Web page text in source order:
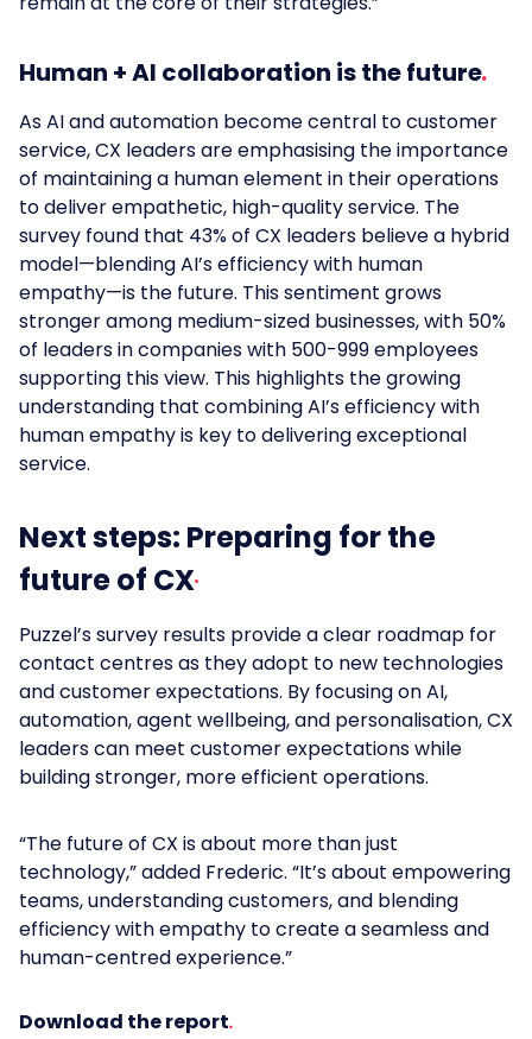
Human + AI collaboration is the future
AsAI andautomation becomecentral tocustomer
service, CX leadersareemphasising theimportance
of maintaining a human element in their operations
to deliver empathetic, high-quality service. The
survey found that 43% of CX leaders believe a hybrid
model—blending AI’s efficiency with human
empathy—is the future. This sentiment grows
stronger among medium-sized businesses, with 50%
of leaders in companies with 500-999 employees
supporting this view. This highlights the growing
understanding that combining AI’s efficiency with
human empathy is key to delivering exceptional
service.
Next steps: Preparing for the
future of CX
Puzzel’s survey results provide a clear roadmap for
contact centres as they adopt to new technologies
and customer expectations. By focusing on AI,
automation, agent wellbeing, and personalisation, CX
leaders can meet customer expectations while
building stronger, more efficient operations.
“The future of CX is about more than just
technology,” added Frederic. “It’s about empowering
teams, understanding customers, and blending
efficiency with empathy to create a seamless and
human-centred experience.”
Download the report